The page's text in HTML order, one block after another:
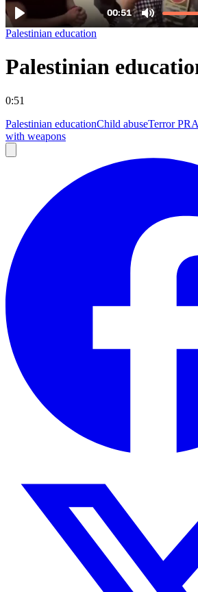
Palestinian education
Palestinian
0:51
Palestinian educationChild abuseTerror PR
with weapons